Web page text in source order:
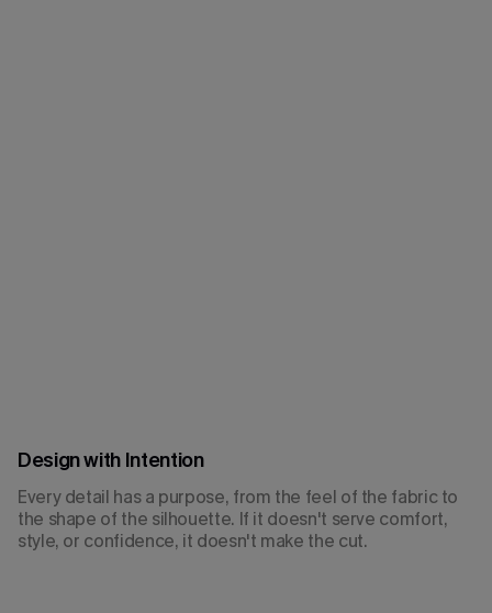
Design with Intention
Every detail has a purpose, from the feel of the fabric to
the shape of the silhouette. If it doesn't serve comfort,
style, or confidence, it doesn't make the cut.